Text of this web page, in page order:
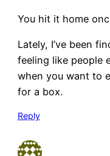
You hit it home
Lately, I’ve been
feeling like people
when you want to
for a box.
Reply